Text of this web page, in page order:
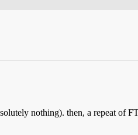
nothing). then, a repeat of